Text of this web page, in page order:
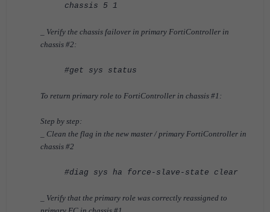
chassis 5 1
_ Verify the chassis failover in primary FortiController in
chassis #2:
#get sys status
To return primary role to FortiController in chassis #1:
Step by step:
_ Clean the flag in the new master / primary FortiController in
chassis #2
#diag sys ha force-slave-state clear
_ Verify that the primary role was correctly reassigned to